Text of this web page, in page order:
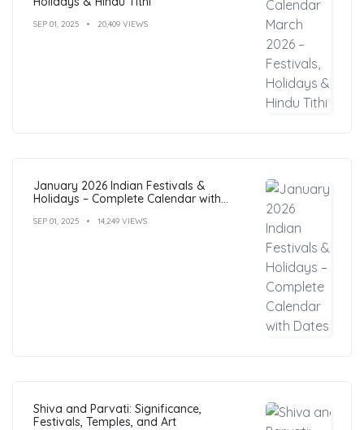
SEP 01, 2025 20,409 VIEWS
January 2026 Indian Festivals &
Holidays – Complete Calendar with
SEP 01, 2025 14,249 VIEWS
Shiva and Parvati: Significance,
Festivals, Temples, and Art